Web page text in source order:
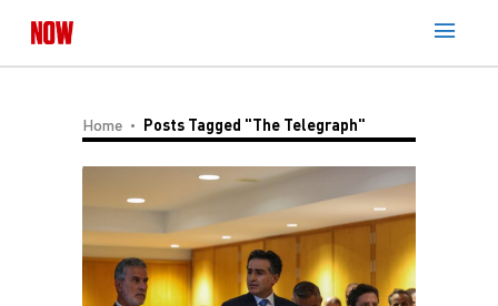
Home Posts Tagged "The Telegraph"